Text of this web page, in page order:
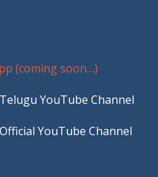
(coming soon…)
YouTube Channel
YouTube Channel